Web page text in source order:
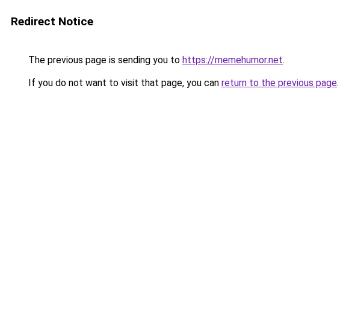
Redirect Notice
The previous page is sending you to https://memehumor.net.
If you do not want to visit that page, you can return to the previous page.